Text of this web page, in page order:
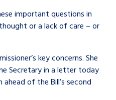
important questions in
or a lack of care – or
key concerns. She
Secretary in a letter today
of the Bill’s second